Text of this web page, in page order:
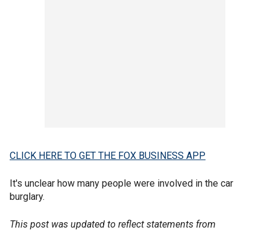
CLICK HERE TO GET THE FOX BUSINESS APP
It's unclear how many people were involved in the car
burglary.
This post was updated to reflect statements from